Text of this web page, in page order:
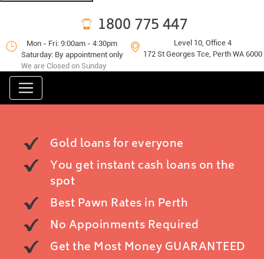
1800 775 447
Mon - Fri: 9:00am - 4:30pm
Saturday: By appointment only
We are Closed on Sunday
Level 10, Office 4
172 St Georges Tce, Perth WA 6000
Gold loans for everyone
You get instant cash loans on the
spot
Best Pawn Rates in Perth
No Appoinments Required
Get the Most Money GUARANTEED